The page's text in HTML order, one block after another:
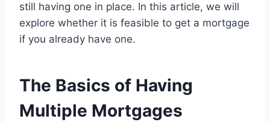
still having one in place. In this article, we will
explore whether it is feasible to get a mortgage
if you already have one.
The Basics of Having
Multiple Mortgages